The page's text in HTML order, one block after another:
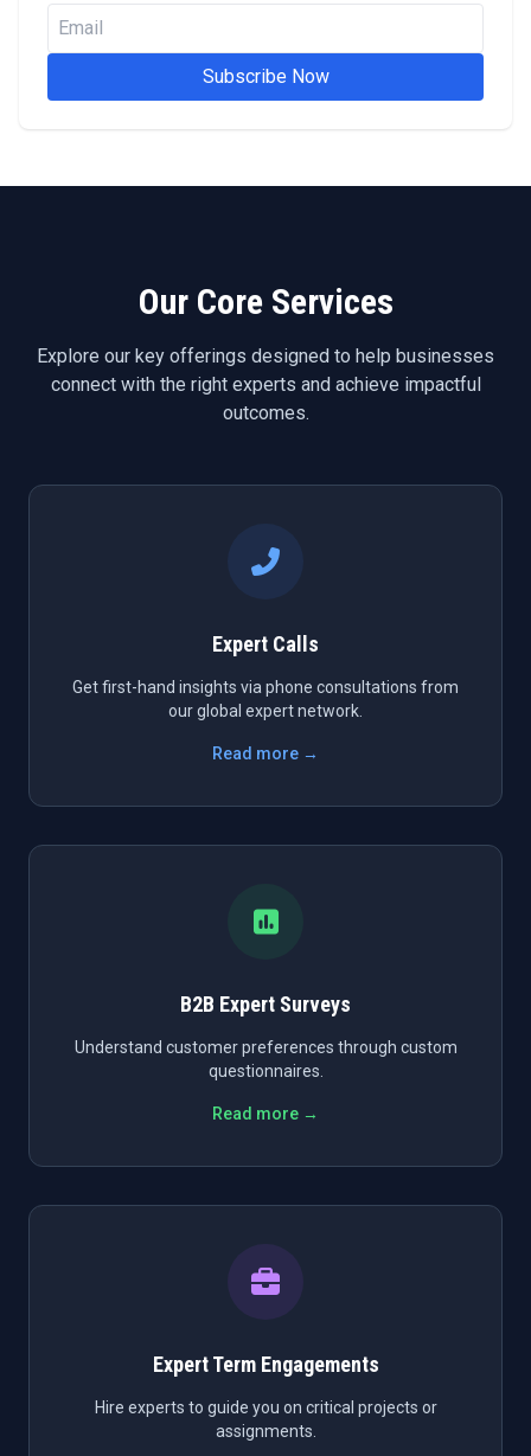
Subscribe Now
Our Core Services
Explore our key offerings designed to help businesses
connect with the right experts and achieve impactful
outcomes.
Expert Calls
Get first-hand insights via phone consultations from
our global expert network.
Read more →
B2B Expert Surveys
Understand customer preferences through custom
questionnaires.
Read more →
Expert Term Engagements
Hire experts to guide you on critical projects or
assignments.